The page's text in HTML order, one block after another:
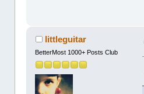
littleguitar
BetterMost 1000+ Posts Club